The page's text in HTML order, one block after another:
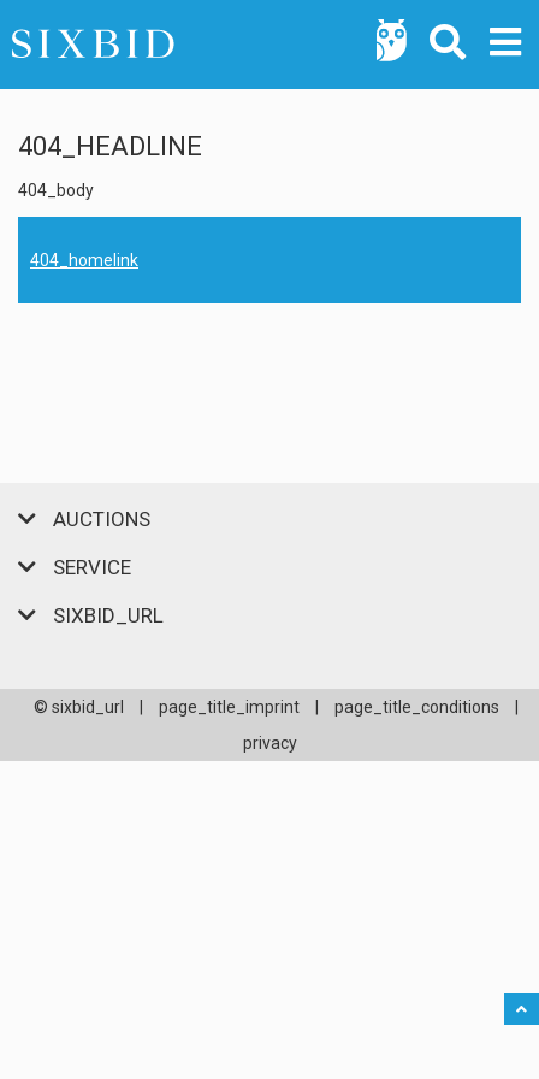
404_HEADLINE
404_body
404_homelink
AUCTIONS
SERVICE
SIXBID_URL
© sixbid_url page_title_imprint page_title_conditions
privacy